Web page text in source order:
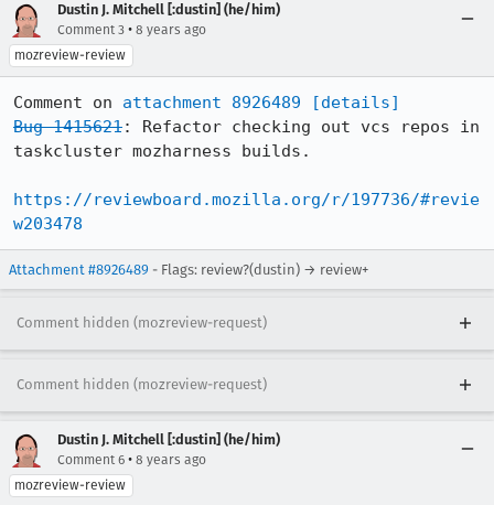
Dustin J. Mitchell [:dustin] (he/him)
Comment 3 • 8 years ago
mozreview-review
Comment on attachment 8926489
[details]
Bug 1415621: Refactor checking out vcs repos in
taskcluster mozharness builds.
https://reviewboard.mozilla.org/r/197736/#revie
w203478
Attachment #8926489 - Flags: review?(dustin) → review+
Comment hidden (mozreview-request)
Comment hidden (mozreview-request)
Dustin J. Mitchell [:dustin] (he/him)
Comment 6 • 8 years ago
mozreview-review